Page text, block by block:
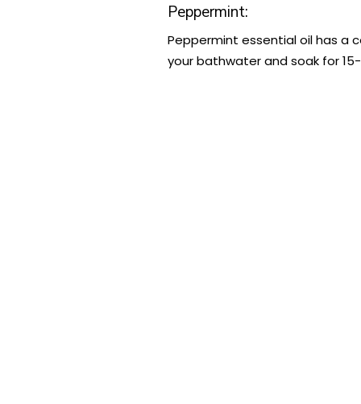
Peppermint:
Peppermint essential oil has a
your bathwater and soak for